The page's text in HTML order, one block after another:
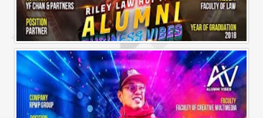
Alumni Business Vibes | Riley Law Hui Ying